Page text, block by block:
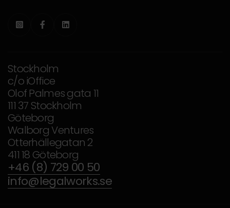
  
Stockholm
c/o iOffice
Olof Palmes gata 11
111 37 Stockholm
Göteborg
Walborg Ventures
Otterhällegatan 2
411 18 Göteborg
+46 (8) 729 00 50
info@legalworks.se